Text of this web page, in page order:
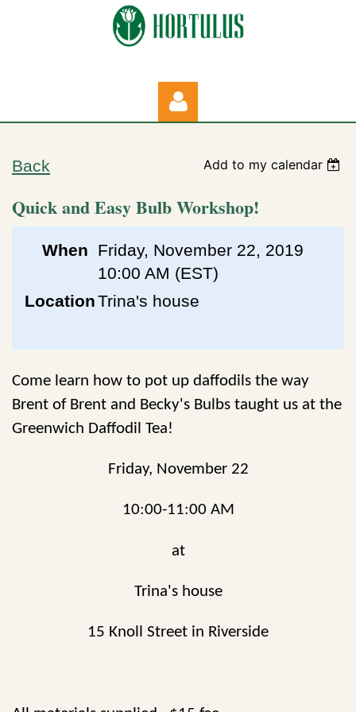
Back Add to my calendar
Quick and Easy Bulb Workshop!
When Friday, November 22, 2019
10:00 AM (EST)
LocationTrina's house
Come learn how to pot up daffodils the way
Brent of Brent and Becky's Bulbs taught us at the
Greenwich Daffodil Tea!
Friday, November 22
10:00-11:00 AM
at
Trina's house
15 Knoll Street in Riverside